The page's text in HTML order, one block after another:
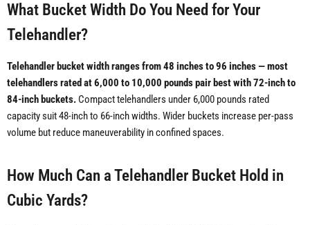
What Bucket Width Do You Need for Your
Telehandler?
Telehandler bucket width ranges from 48 inches to 96 inches — most
telehandlers rated at 6,000 to 10,000 pounds pair best with 72-inch to
84-inch buckets. Compact telehandlers under 6,000 pounds rated
capacity suit 48-inch to 66-inch widths. Wider buckets increase per-pass
volume but reduce maneuverability in confined spaces.
How Much Can a Telehandler Bucket Hold in
Cubic Yards?